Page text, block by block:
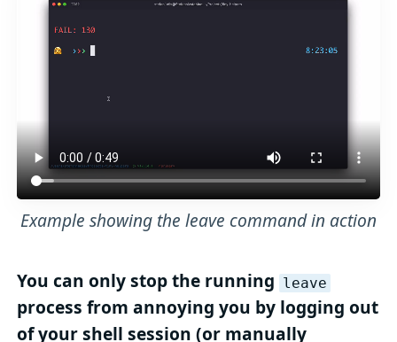
Example showing the leave command in action
You can only stop the running leave
process from annoying you by logging out
of your shell session (or manually